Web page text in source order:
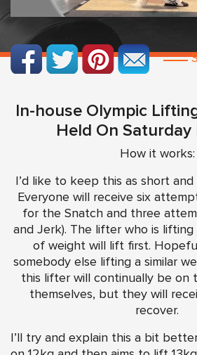
In-house Olympic
Held On Saturday
How it works:
I’d like to keep this as short
Everyone will receive six
for the Snatch and three
and Jerk). The lifter who is
of weight will lift first.
somebody else lifting a similar
this lifter will continually be on
themselves, but they will
recover.
I’ll try and explain this a bit